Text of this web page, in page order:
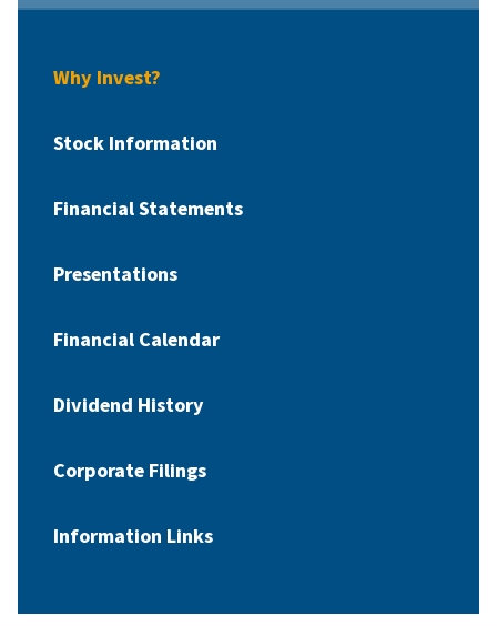
Why Invest?
Stock Information
Financial Statements
Presentations
Financial Calendar
Dividend History
Corporate Filings
Information Links